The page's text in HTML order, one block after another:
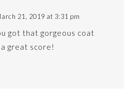
21, 2019 at 3:31 pm
got that gorgeous coat
great score!